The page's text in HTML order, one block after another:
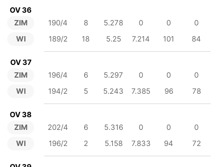
OV 36
ZIM
WI
190/4 8 5.278 0 0
0
189/2
18 5.25 7.214 101 84
OV 37
ZIM
WI
196/4 6 5.297 0 0
0
194/2
5 5.243 7.385 96 78
OV 38
ZIM
WI
202/4 6 5.316 0 0
0
196/2
2 5.158 7.833 94 72